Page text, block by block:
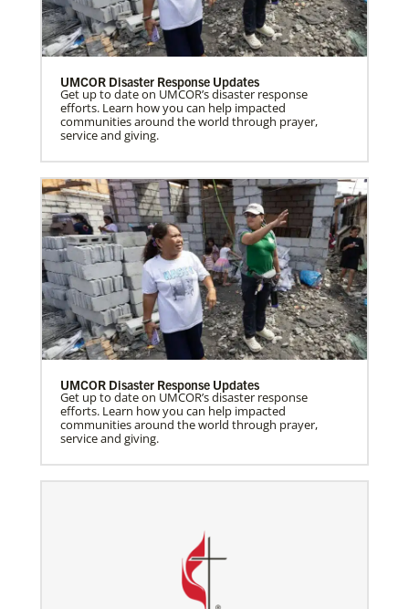
UMCOR Disaster Response Updates
Get up to date on UMCOR’s disaster response
efforts. Learn how you can help impacted
communities around the world through prayer,
service and giving.
UMCOR Disaster Response Updates
Get up to date on UMCOR’s disaster response
efforts. Learn how you can help impacted
communities around the world through prayer,
service and giving.